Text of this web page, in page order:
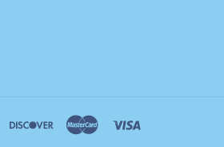
diners
discover master